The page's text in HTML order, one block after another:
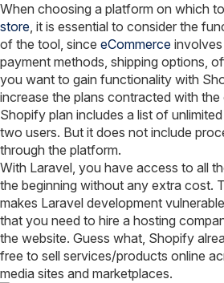
When choosing a platform on which
store, it is essential to consider the
of the tool, since eCommerce
payment methods, shipping options,
you want to gain functionality with
increase the plans contracted with
Shopify plan includes a list of
two users. But it does not include
through the platform.
With Laravel, you have access to all
the beginning without any extra cost.
makes Laravel development
that you need to hire a hosting
the website. Guess what, Shopify
free to sell services/products online
media sites and marketplaces.